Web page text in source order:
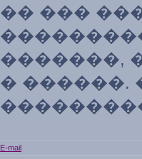
�� ���
�������,
� ������.
E-mail